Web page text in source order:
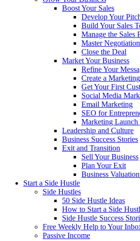
Boost Your Sales
Develop Your
Build Your Sales
Manage the Sales
Master Negotiation
Close the Deal
Market Your Business
Refine Your
Create a
Get Your First
Social Media
Email Marketing
SEO for
Marketing Launch
Leadership and Culture
Business Success Stories
Exit and Transition
Sell Your Business
Plan Your Exit
Business
Start a Side Hustle
Side Hustles
50 Side Hustle Ideas
How to Start a Side
Side Hustle Success
Free Weekly Help to Your
Passive Income